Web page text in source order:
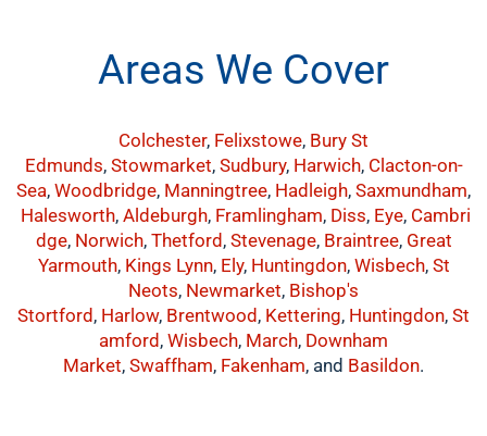
Areas We Cover
Colchester, Felixstowe, Bury St
Edmunds, Stowmarket, Sudbury, Harwich, Clacton-on-
Sea, Woodbridge, Manningtree, Hadleigh, Saxmundham,
Halesworth, Aldeburgh, Framlingham, Diss, Eye, Cambri
dge, Norwich, Thetford, Stevenage, Braintree, Great
Yarmouth, Kings Lynn, Ely, Huntingdon, Wisbech, St
Neots, Newmarket, Bishop's
Stortford, Harlow, Brentwood, Kettering, Huntingdon, St
amford, Wisbech, March, Downham
Market, Swaffham, Fakenham, and Basildon.